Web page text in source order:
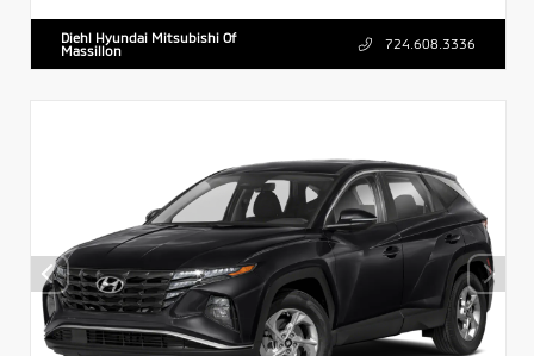
Diehl Hyundai Mitsubishi Of
Massillon
724.608.3336